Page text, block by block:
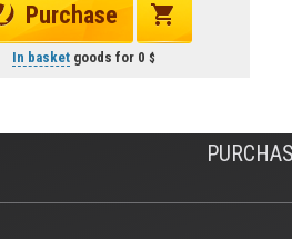
Purchase
In basketgoods for 0